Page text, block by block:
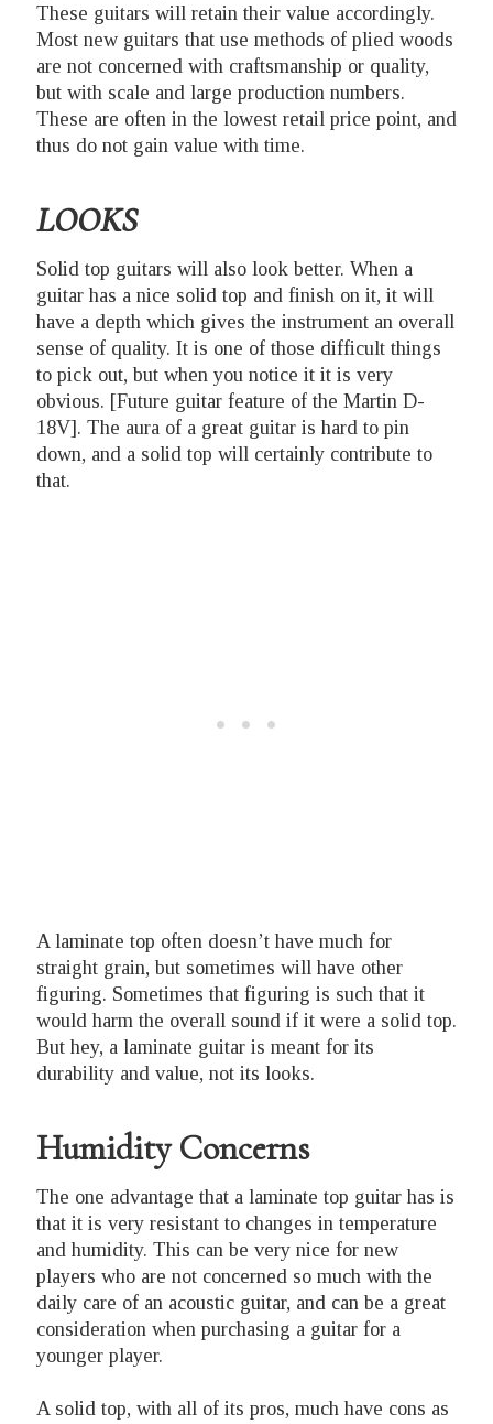
These guitars will retain their value accordingly.
Most new guitars that use methods of plied woods
are not concerned with craftsmanship or quality,
but with scale and large production numbers.
These are often in the lowest retail price point, and
thus do not gain value with time.
LOOKS
Solid top guitars will also look better. When a
guitar has a nice solid top and finish on it, it will
have a depth which gives the instrument an overall
sense of quality. It is one of those difficult things
to pick out, but when you notice it it is very
obvious. [Future guitar feature of the Martin D-
18V]. The aura of a great guitar is hard to pin
down, and a solid top will certainly contribute to
that.
A laminate top often doesn’t have much for
straight grain, but sometimes will have other
figuring. Sometimes that figuring is such that it
would harm the overall sound if it were a solid top.
But hey, a laminate guitar is meant for its
durability and value, not its looks.
Humidity Concerns
The one advantage that a laminate top guitar has is
that it is very resistant to changes in temperature
and humidity. This can be very nice for new
players who are not concerned so much with the
daily care of an acoustic guitar, and can be a great
consideration when purchasing a guitar for a
younger player.
A solid top, with all of its pros, much have cons as